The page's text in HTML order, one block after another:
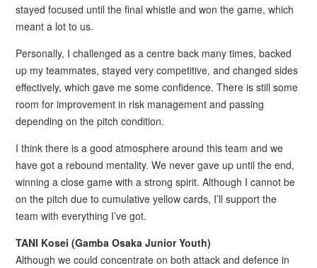
stayed focused until the final whistle and won the game, which
meant a lot to us.
Personally, I challenged as a centre back many times, backed
up my teammates, stayed very competitive, and changed sides
effectively, which gave me some confidence. There is still some
room for improvement in risk management and passing
depending on the pitch condition.
I think there is a good atmosphere around this team and we
have got a rebound mentality. We never gave up until the end,
winning a close game with a strong spirit. Although I cannot be
on the pitch due to cumulative yellow cards, I’ll support the
team with everything I’ve got.
TANI Kosei (Gamba Osaka Junior Youth)
Although we could concentrate on both attack and defence in